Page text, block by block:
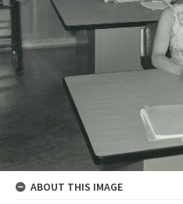
ABOUT THIS IMAGE